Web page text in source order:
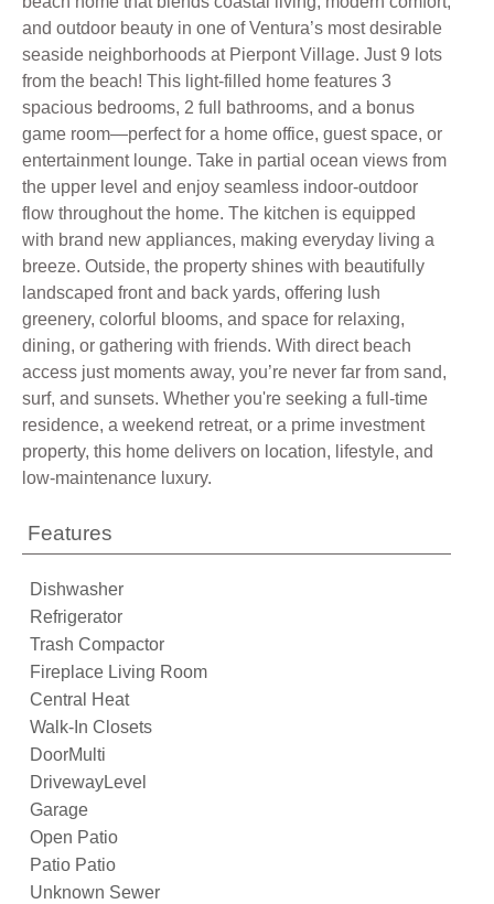
and outdoor beauty in one of Ventura’s most desirable
seaside neighborhoods at Pierpont Village. Just 9 lots
from the beach! This light-filled home features 3
spacious bedrooms, 2 full bathrooms, and a bonus
game room—perfect for a home office, guest space, or
entertainment lounge. Take in partial ocean views from
the upper level and enjoy seamless indoor-outdoor
flow throughout the home. The kitchen is equipped
with brand new appliances, making everyday living a
breeze. Outside, the property shines with beautifully
landscaped front and back yards, offering lush
greenery, colorful blooms, and space for relaxing,
dining, or gathering with friends. With direct beach
access just moments away, you’re never far from sand,
surf, and sunsets. Whether you're seeking a full-time
residence, a weekend retreat, or a prime investment
property, this home delivers on location, lifestyle, and
low-maintenance luxury.
Features
Dishwasher
Refrigerator
Trash Compactor
Fireplace Living Room
Central Heat
Walk-In Closets
DoorMulti
DrivewayLevel
Garage
Open Patio
Patio Patio
Unknown Sewer